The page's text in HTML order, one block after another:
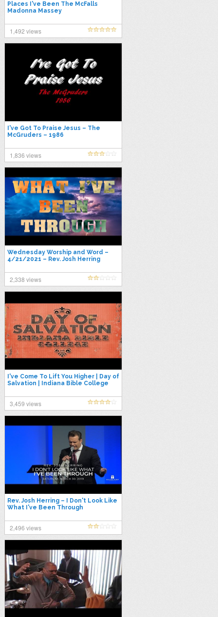
Places I've Been The McFalls
Madonna Massey
1,492 views
I've Got To Praise Jesus – The
McGruders – 1986
1,836 views
Wednesday Worship and Word –
4/21/2021 – Rev. Josh Herring
2,338 views
I've Come To Lift You Higher | Day of
Salvation | Indiana Bible College
3,459 views
Rev. Josh Herring – I Don't Look Like
What I've Been Through
2,496 views